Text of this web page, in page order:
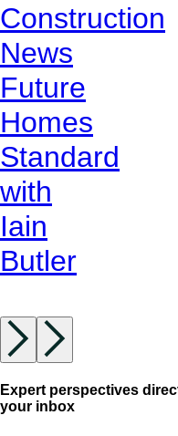
Construction
News
Future
Homes
Standard
with
Iain
Butler
Expert perspectives
your inbox